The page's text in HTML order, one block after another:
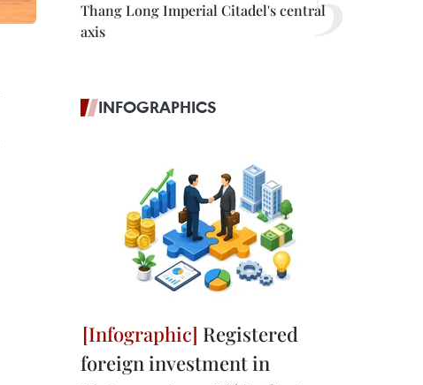
Thang Long Imperial Citadel's central
axis
INFOGRAPHICS
Registered
foreign investment in